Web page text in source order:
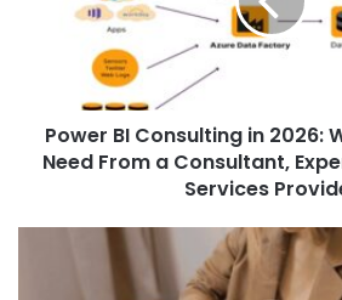
e
Power BI Consulting in 2026:
Need From a Consultant,
Services